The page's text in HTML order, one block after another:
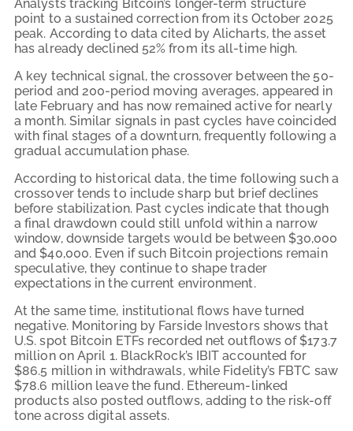
Analysts tracking Bitcoin’s longer-term structure
point to a sustained correction from its October 2025
peak. According to data cited by Alicharts, the asset
has already declined 52% from its all-time high.
A key technical signal, the crossover between the 50-
period and 200-period moving averages, appeared in
late February and has now remained active for nearly
a month. Similar signals in past cycles have coincided
with final stages of a downturn, frequently following a
gradual accumulation phase.
According to historical data, the time following such a
crossover tends to include sharp but brief declines
before stabilization. Past cycles indicate that though
a final drawdown could still unfold within a narrow
window, downside targets would be between $30,000
and $40,000. Even if such Bitcoin projections remain
speculative, they continue to shape trader
expectations in the current environment.
At the same time, institutional flows have turned
negative. Monitoring by Farside Investors shows that
U.S. spot Bitcoin ETFs recorded net outflows of $173.7
million on April 1. BlackRock’s IBIT accounted for
$86.5 million in withdrawals, while Fidelity’s FBTC saw
$78.6 million leave the fund. Ethereum-linked
products also posted outflows, adding to the risk-off
tone across digital assets.